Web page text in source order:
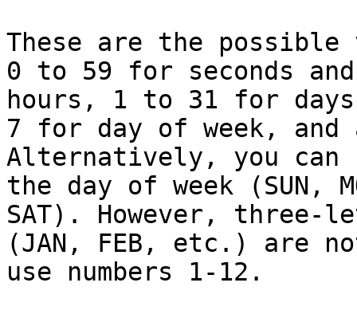
These are the
0 to 59 for seconds
hours, 1 to 31 for
7 for day of week,
Alternatively, you
the day of week (SUN,
SAT). However, three-
(JAN, FEB, etc.) are
use numbers 1-12.